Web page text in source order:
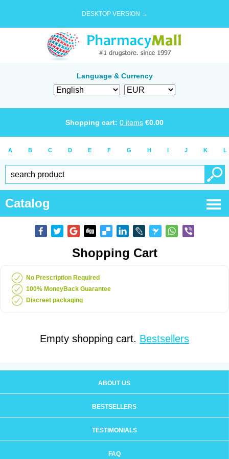
DESKTOP VERSION →
Language & Currency
Shopping cart: 0 items €0.00
A B C D E F G H I J K L
Catalog
Shopping Cart
No Prescription Required
100% MoneyBack Guarantee
Discreet packaging
Empty shopping cart. Bestsellers
ABOUT US
BESTSELLERS
TESTIMONIALS
FAQ